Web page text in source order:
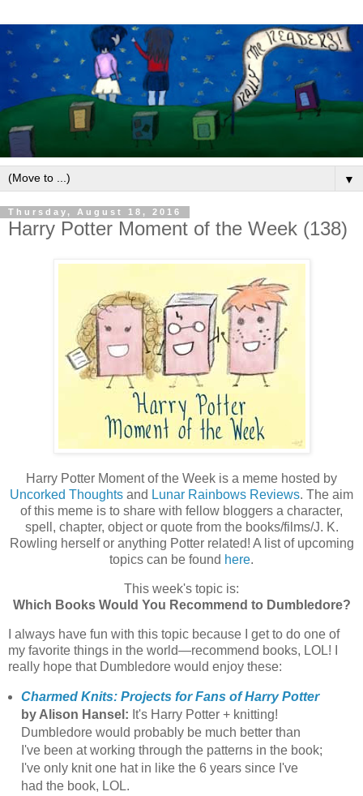
▼
Thursday, August 18, 2016
Harry Potter Moment of the Week (138)
Harry Potter Moment of the Week is a meme hosted by
Uncorked Thoughts and Lunar Rainbows Reviews. The aim
of this meme is to share with fellow bloggers a character,
spell, chapter, object or quote from the books/films/J. K.
Rowling herself or anything Potter related! A list of upcoming
topics can be found here.
This week's topic is:
Which Books Would You Recommend to Dumbledore?
I always have fun with this topic because I get to do one of
my favorite things in the world—recommend books, LOL! I
really hope that Dumbledore would enjoy these:
Charmed Knits: Projects for Fans of Harry Potter
by Alison Hansel: It's Harry Potter + knitting!
Dumbledore would probably be much better than
I've been at working through the patterns in the book;
I've only knit one hat in like the 6 years since I've
had the book, LOL.